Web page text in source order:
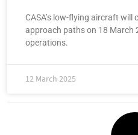
CASA’s low-flying aircraft will
approach paths on 18 March
operations.
12 March 2025